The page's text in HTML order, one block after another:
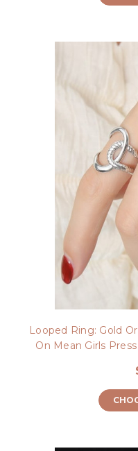
Looped Ring: Gold
On Mean Girls